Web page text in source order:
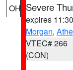
OH Severe
expires
Morgan,
VTEC# 266
(CON)